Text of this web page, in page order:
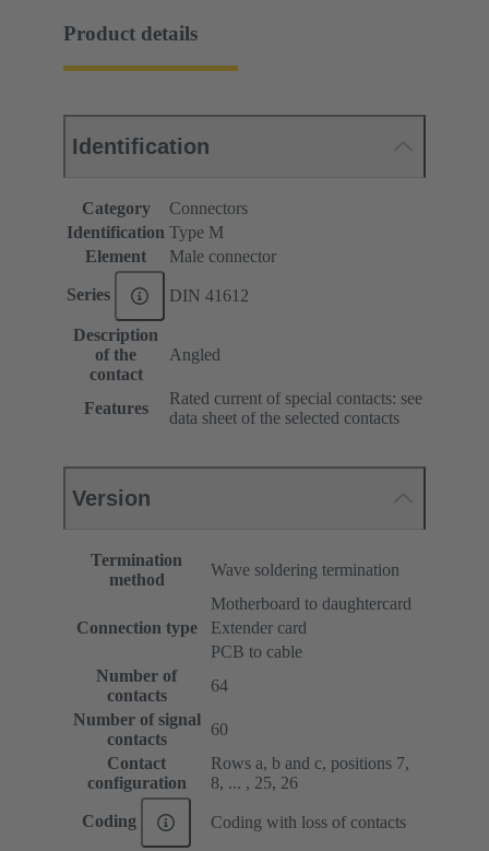
Product details
Identification
Category
Connectors
Identification Type M
Element
Male connector
Series DIN 41612
Description
of the
contact
Angled
Features
Rated current of special contacts: see
data sheet of the selected contacts
Version
Termination
method
Wave soldering termination
Connection type
Motherboard to daughtercard
Extender card
PCB to cable
Number of
contacts
64
Number of signal
contacts
60
Contact
configuration
Rows a, b and c, positions 7,
8, ... , 25, 26
Coding Coding with loss of contacts